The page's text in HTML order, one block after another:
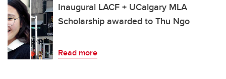
Inaugural LACF + UCalgary MLA
Scholarship awarded to Thu Ngo
Read more